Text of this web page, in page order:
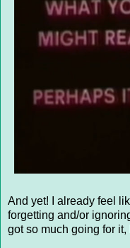
And yet! I already feel
forgetting and/or
got so much going for